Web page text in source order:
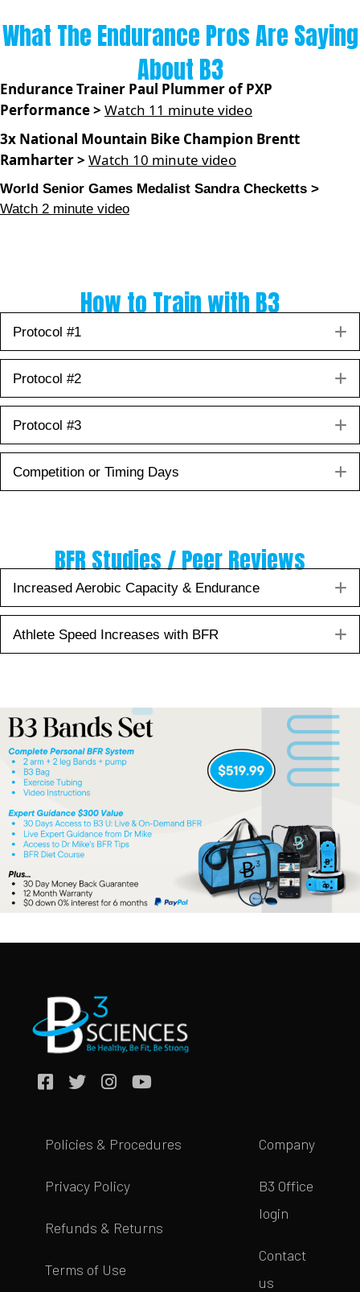
What The Endurance Pros Are Saying
About B3
Endurance Trainer Paul Plummer of PXP
Performance > Watch 11 minute video
3x National Mountain Bike Champion Brentt
Ramharter > Watch 10 minute video
World Senior Games Medalist Sandra Checketts >
Watch 2 minute video
How to Train with B3
Protocol #1
Protocol #2
Protocol #3
Competition or Timing Days
BFR Studies / Peer Reviews
Increased Aerobic Capacity & Endurance
Athlete Speed Increases with BFR
Policies & Procedures
Privacy Policy
Refunds & Returns
Terms of Use
Company
B3 Office
login
Contact
us